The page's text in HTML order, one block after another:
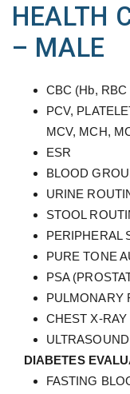
HEALTH
– MALE
CBC (Hb, RBC
PCV,
MCV, MCH,
ESR
BLOOD
URINE
STOOL
PERIPHERAL
PURE TONE
PSA
PULMONARY
CHEST X-RAY
DIABETES
FASTING